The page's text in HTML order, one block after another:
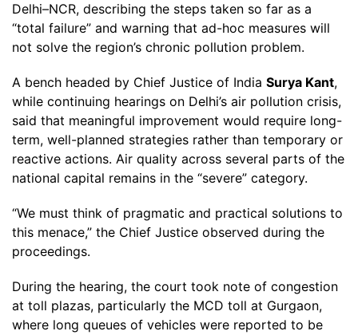
Delhi–NCR, describing the steps taken so far as a
“total failure” and warning that ad-hoc measures will
not solve the region’s chronic pollution problem.
A bench headed by Chief Justice of India Surya Kant,
while continuing hearings on Delhi’s air pollution crisis,
said that meaningful improvement would require long-
term, well-planned strategies rather than temporary or
reactive actions. Air quality across several parts of the
national capital remains in the “severe” category.
“We must think of pragmatic and practical solutions to
this menace,” the Chief Justice observed during the
proceedings.
During the hearing, the court took note of congestion
at toll plazas, particularly the MCD toll at Gurgaon,
where long queues of vehicles were reported to be